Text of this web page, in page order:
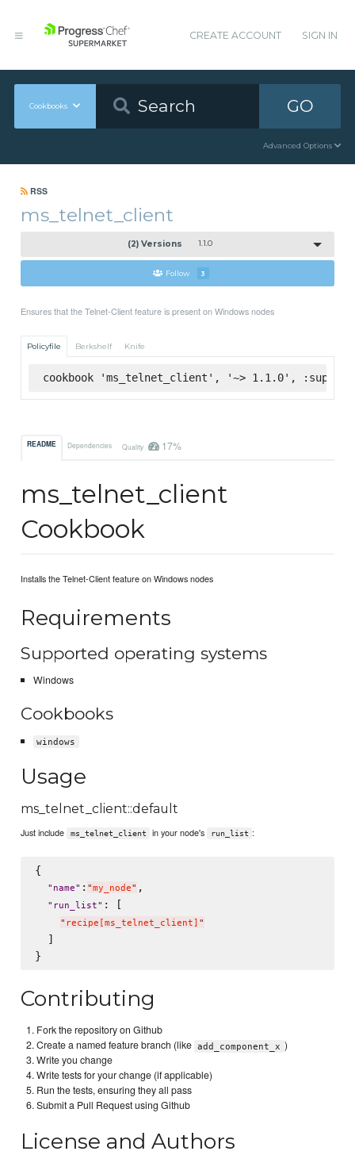
CREATE ACCOUNT SIGN IN
Cookbooks GO
Advanced Options
RSS
ms_telnet_client
(2) Versions 1.1.0
Follow 3
Ensures that the Telnet-Client feature is present on Windows nodes
Policyfile Berkshelf Knife
cookbook 'ms_telnet_client', '~> 1.1.0',
README Dependencies Quality 17%
ms_telnet_client
Cookbook
Installs the Telnet-Client feature on Windows nodes
Requirements
Supported operating systems
Windows
Cookbooks
windows
Usage
ms_telnet_client::default
Just include ms_telnet_client in your node's run_list :
{
" name" : "my_node" ,
" run_list" : [
" recipe[ms_telnet_client] "
  ]
Contributing
Fork the repository on Github
Create a named feature branch (like add_component_x )
Write you change
Write tests for your change (if applicable)
Run the tests, ensuring they all pass
Submit a Pull Request using Github
License and Authors